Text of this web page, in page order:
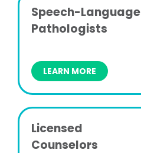
Speech-Language
Pathologists
LEARN MORE
Licensed
Counselors